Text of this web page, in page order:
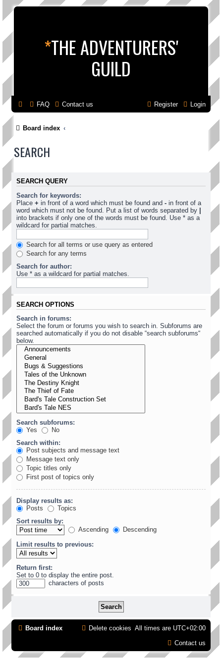
*THE ADVENTURERS'
GUILD
FAQ Contact us Login
Register
Board index
SEARCH
SEARCH QUERY
Search for keywords:
Place + in front of a word which must be found and - in front of a
word which must not be found. Put a list of words separated by |
into brackets if only one of the words must be found. Use * as a
wildcard for partial matches.
Search for all terms or use query as entered
Search for any terms
Search for author:
Use * as a wildcard for partial matches.
SEARCH OPTIONS
Search in forums:
Select the forum or forums you wish to search in. Subforums are
searched automatically if you do not disable “search subforums“
below.
Search subforums:
Yes
No
Search within:
Post subjects and message text
Message text only
Topic titles only
First post of topics only
Display results as:
Posts
Topics
Sort results by:
Ascending
Descending
Limit results to previous:
Return first:
Set to 0 to display the entire post.
characters of posts
Board index All times are UTC+02:00
Delete cookies
Contact us